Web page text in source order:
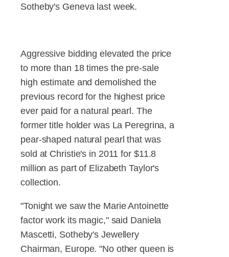
Sotheby's Geneva last week.
Aggressive bidding elevated the price
to more than 18 times the pre-sale
high estimate and demolished the
previous record for the highest price
ever paid for a natural pearl. The
former title holder was La Peregrina, a
pear-shaped natural pearl that was
sold at Christie's in 2011 for $11.8
million as part of Elizabeth Taylor's
collection.
"Tonight we saw the Marie Antoinette
factor work its magic," said Daniela
Mascetti, Sotheby's Jewellery
Chairman, Europe. "No other queen is